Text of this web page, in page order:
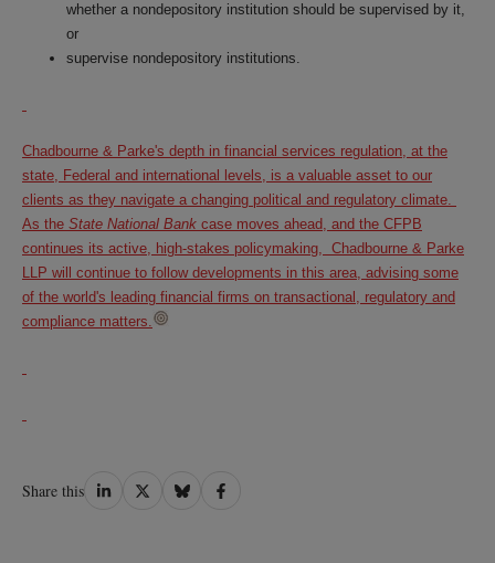
whether a nondepository institution should be supervised by it,
or
supervise nondepository institutions.
Chadbourne & Parke's depth in financial services regulation, at the
state, Federal and international levels, is a valuable asset to our
clients as they navigate a changing political and regulatory climate.
As the State National Bank case moves ahead, and the CFPB
continues its active, high-stakes policymaking, Chadbourne & Parke
LLP will continue to follow developments in this area, advising some
of the world's leading financial firms on transactional, regulatory and
compliance matters.
Share this Share
Share
Share
Share